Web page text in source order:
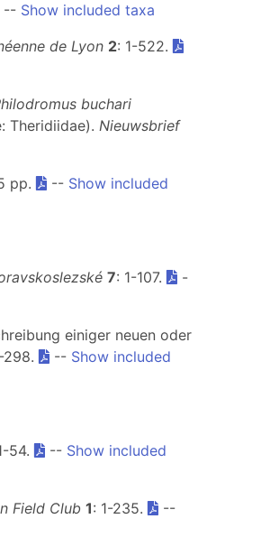
-- Show included taxa
de Lyon 2: 1-522.
buchari
Theridiidae). Nieuwsbrief
pp. -- Show included
7: 1-107.
-
einiger neuen oder
298. -- Show included
54. -- Show included
Field Club 1: 1-235.
--